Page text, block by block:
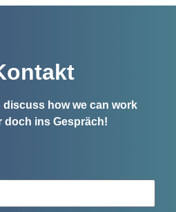
discuss how we can work
doch ins Gespräch!